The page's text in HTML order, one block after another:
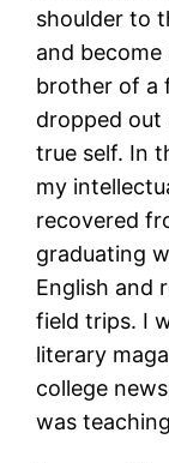
shoulder to
and become
brother of a
dropped out
true self. In
my
recovered
graduating
English and
field trips. I
literary
college
was